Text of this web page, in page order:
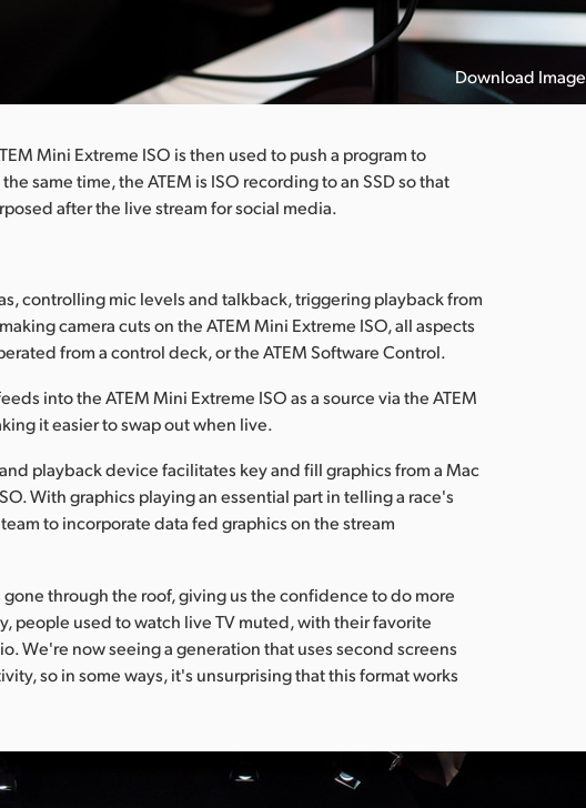
Download Image
Mini Extreme ISO is then used to push a program to
same time, the ATEM is ISO recording to an SSD so that
after the live stream for social media.
controlling mic levels and talkback, triggering playback from
camera cuts on the ATEM Mini Extreme ISO, all aspects
from a control deck, or the ATEM Software Control.
into the ATEM Mini Extreme ISO as a source via the ATEM
it easier to swap out when live.
playback device facilitates key and fill graphics from a Mac
With graphics playing an essential part in telling a race's
to incorporate data fed graphics on the stream
through the roof, giving us the confidence to do more
people used to watch live TV muted, with their favorite
We're now seeing a generation that uses second screens
so in some ways, it's unsurprising that this format works